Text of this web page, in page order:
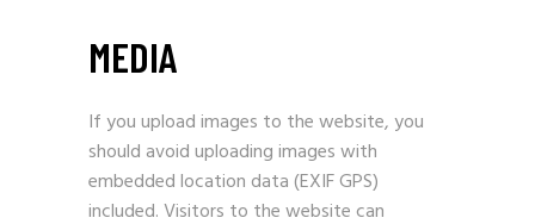
MEDIA
If you upload images to the website, you
should avoid uploading images with
embedded location data (EXIF GPS)
included. Visitors to the website can